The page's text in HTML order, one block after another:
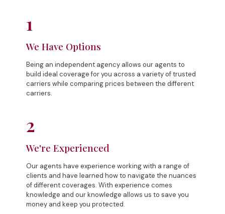
1
We Have Options
Being an independent agency allows our agents to
build ideal coverage for you across a variety of trusted
carriers while comparing prices between the different
carriers.
2
We're Experienced
Our agents have experience working with a range of
clients and have learned how to navigate the nuances
of different coverages. With experience comes
knowledge and our knowledge allows us to save you
money and keep you protected.